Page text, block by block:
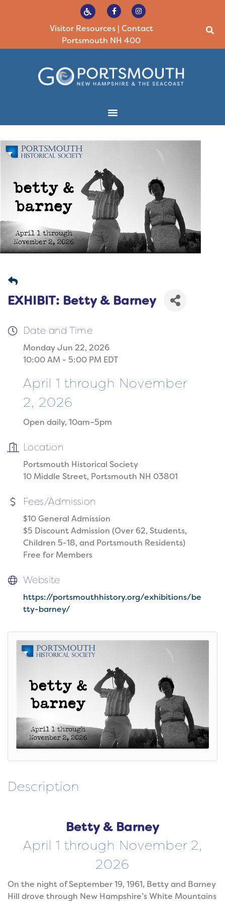
Visitor Resources| Contact
Portsmouth NH 400
EXHIBIT: Betty & Barney
Date and Time
Monday Jun 22, 2026
10:00 AM - 5:00 PM EDT
April 1 through November
2, 2026
Open daily, 10am–5pm
Location
Portsmouth Historical Society
10 Middle Street, Portsmouth NH 03801
Fees/Admission
$10 General Admission
$5 Discount Admission (Over 62, Students,
Children 5-18, and Portsmouth Residents)
Free for Members
Website
https://portsmouthhistory.org/exhibitions/be
tty-barney/
Description
Betty & Barney
April 1 through November 2,
2026
On the night of September 19, 1961, Betty and Barney
Hill drove through New Hampshire’s White Mountains